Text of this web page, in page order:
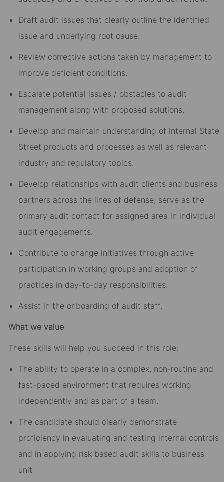
Draft audit issues that clearly outline the identified
issue and underlying root cause.
Review corrective actions taken by management to
improve deficient conditions.
Escalate potential issues / obstacles to audit
management along with proposed solutions.
Develop and maintain understanding of internal State
Street products and processes as well as relevant
industry and regulatory topics.
Develop relationships with audit clients and business
partners across the lines of defense; serve as the
primary audit contact for assigned area in individual
audit engagements.
Contribute to change initiatives through active
participation in working groups and adoption of
practices in day-to-day responsibilities.
Assist in the onboarding of audit staff.
What we value
These skills will help you succeed in this role:
The ability to operate in a complex, non-routine and
fast-paced environment that requires working
independently and as part of a team.
The candidate should clearly demonstrate
proficiency in evaluating and testing internal controls
and in applying risk based audit skills to business
unit